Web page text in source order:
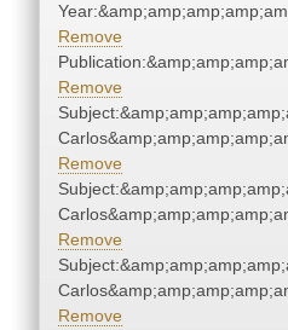
Remove
Remove
Remove
Remove
Remove